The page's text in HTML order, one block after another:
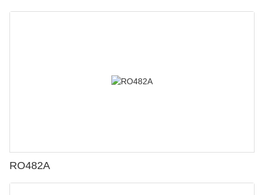
RO482A